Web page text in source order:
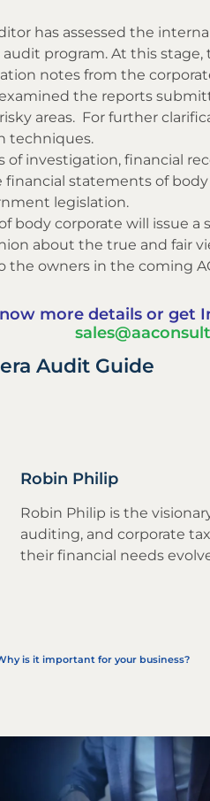
has assessed the
audit program. At this
notes from the
the reports
areas. For further
techniques.
of investigation, financial
statements of
legislation.
body corporate will issue
about the true and fair
the owners in the coming
more details or get
Audit Guide
Robin Philip
Robin Philip is the
auditing, and corporate
their financial needs
is it important for your business?